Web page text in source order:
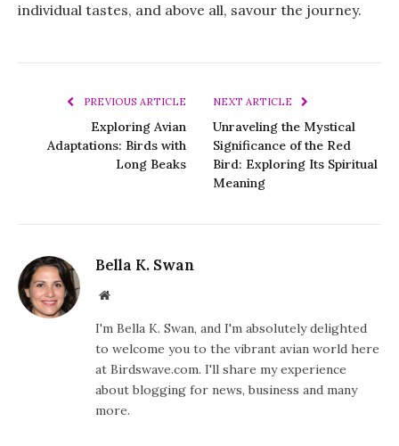
individual tastes, and above all, savour the journey.
PREVIOUS ARTICLE
Exploring Avian
Adaptations: Birds with
Long Beaks
NEXT ARTICLE
Unraveling the Mystical
Significance of the Red
Bird: Exploring Its Spiritual
Meaning
Bella K. Swan
Website
I'm Bella K. Swan, and I'm absolutely delighted
to welcome you to the vibrant avian world here
at Birdswave.com. I'll share my experience
about blogging for news, business and many
more.